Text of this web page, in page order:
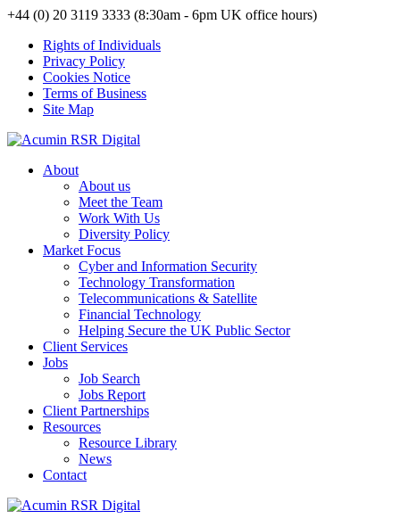
+44 (0) 20 3119 3333 (8:30am - 6pm UK office hours)
Rights of Individuals
Privacy Policy
Cookies Notice
Terms of Business
Site Map
About
About us
Meet the Team
Work With Us
Diversity Policy
Market Focus
Cyber and Information Security
Technology Transformation
Telecommunications & Satellite
Financial Technology
Helping Secure the UK Public Sector
Client Services
Jobs
Job Search
Jobs Report
Client Partnerships
Resources
Resource Library
News
Contact